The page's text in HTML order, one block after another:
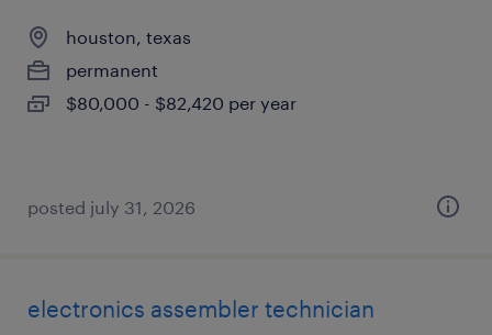
houston, texas
permanent
$80,000 - $82,420 per year
posted july 31, 2026
electronics assembler technician